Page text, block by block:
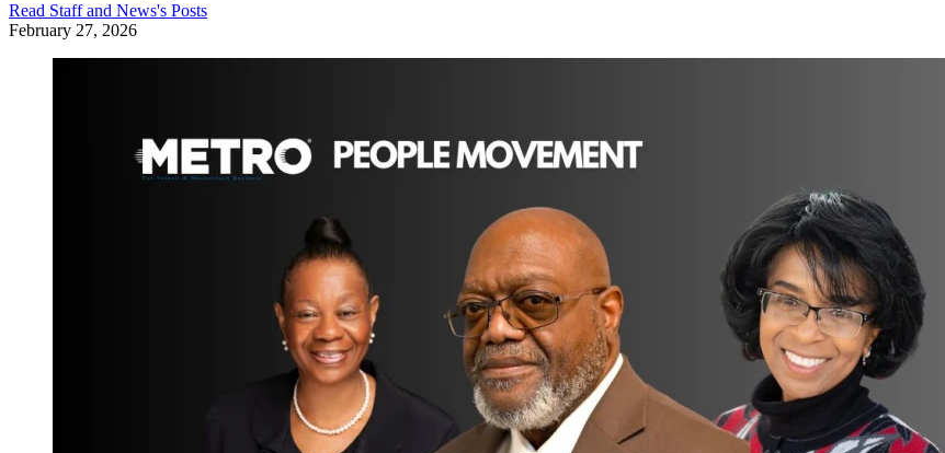
Read Staff and News's Posts
February 27, 2026